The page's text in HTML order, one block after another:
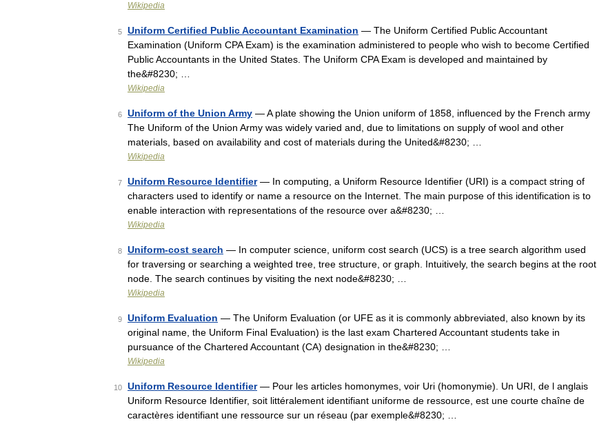
Wikipedia
5 Uniform Certified Public Accountant Examination — The Uniform Certified Public Accountant
Examination (Uniform CPA Exam) is the examination administered to people who wish to become Certified
Public Accountants in the United States. The Uniform CPA Exam is developed and maintained by
the&#8230; …
Wikipedia
6 Uniform of the Union Army — A plate showing the Union uniform of 1858, influenced by the French army
The Uniform of the Union Army was widely varied and, due to limitations on supply of wool and other
materials, based on availability and cost of materials during the United&#8230; …
Wikipedia
7 Uniform Resource Identifier— In computing, a Uniform Resource Identifier (URI) is a compact string of
characters used to identify or name a resource on the Internet. The main purpose of this identification is to
enable interaction with representations of the resource over a&#8230; …
Wikipedia
8 Uniform-cost search — In computer science, uniform cost search (UCS) is a tree search algorithm used
for traversing or searching a weighted tree, tree structure, or graph. Intuitively, the search begins at the root
node. The search continues by visiting the next node&#8230; …
Wikipedia
9 Uniform Evaluation — The Uniform Evaluation (or UFE as it is commonly abbreviated, also known by its
original name, the Uniform Final Evaluation) is the last exam Chartered Accountant students take in
pursuance of the Chartered Accountant (CA) designation in the&#8230; …
Wikipedia
10 Uniform Resource Identifier— Pour les articles homonymes, voir Uri (homonymie). Un URI, de l anglais
Uniform Resource Identifier, soit littéralement identifiant uniforme de ressource, est une courte chaîne de
caractères identifiant une ressource sur un réseau (par exemple&#8230; …